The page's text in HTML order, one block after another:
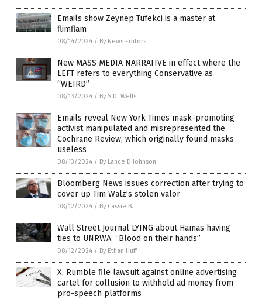
Emails show Zeynep Tufekci is a master at
flimflam
08/14/2024 / By News Editors
New MASS MEDIA NARRATIVE in effect where the
LEFT refers to everything Conservative as
“WEIRD”
08/13/2024 / By S.D. Wells
Emails reveal New York Times mask-promoting
activist manipulated and misrepresented the
Cochrane Review, which originally found masks
useless
08/13/2024 / By Lance D Johnson
Bloomberg News issues correction after trying to
cover up Tim Walz’s stolen valor
08/12/2024 / By Cassie B.
Wall Street Journal LYING about Hamas having
ties to UNRWA: “Blood on their hands”
08/12/2024 / By Ethan Huff
X, Rumble file lawsuit against online advertising
cartel for collusion to withhold ad money from
pro-speech platforms